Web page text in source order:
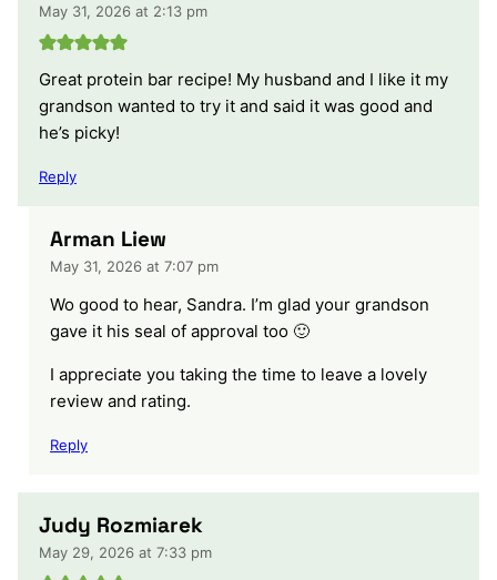
May 31, 2026 at 2:13 pm
Great protein bar recipe! My husband and I like it my
grandson wanted to try it and said it was good and
he’s picky!
Reply
Arman Liew
May 31, 2026 at 7:07 pm
Wo good to hear, Sandra. I’m glad your grandson
gave it his seal of approval too 🙂
I appreciate you taking the time to leave a lovely
review and rating.
Reply
Judy Rozmiarek
May 29, 2026 at 7:33 pm